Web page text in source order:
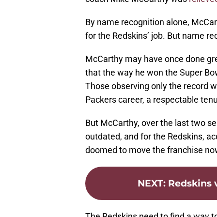
By name recognition alone,
for the Redskins’ job. But name
McCarthy may have once done
that the way he won the Super
Those observing only the record
Packers career, a respectable
But McCarthy, over the last two
outdated, and for the Redskins,
doomed to move the franchise
NEXT: Redskins